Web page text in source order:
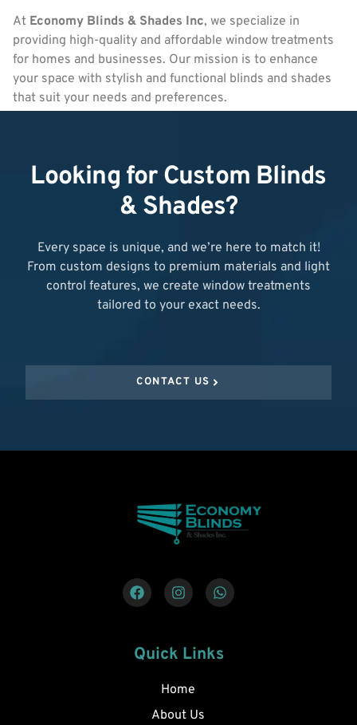
At Economy Blinds & Shades Inc, we specialize in
providing high-quality and affordable window treatments
for homes and businesses. Our mission is to enhance
your space with stylish and functional blinds and shades
that suit your needs and preferences.
Looking for Custom Blinds
& Shades?
Every space is unique, and we’re here to match it!
From custom designs to premium materials and light
control features, we create window treatments
tailored to your exact needs.
CONTACT US
Quick Links
Home
About Us